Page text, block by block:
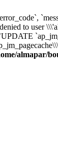
to user
almapar/